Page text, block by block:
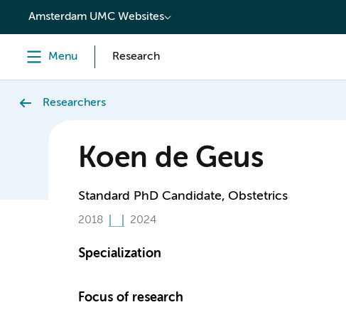
content
Amsterdam UMC Websites
Menu Research
Researchers
Koen de Geus
Standard PhD Candidate, Obstetrics
2018 2024
Specialization
Focus of research